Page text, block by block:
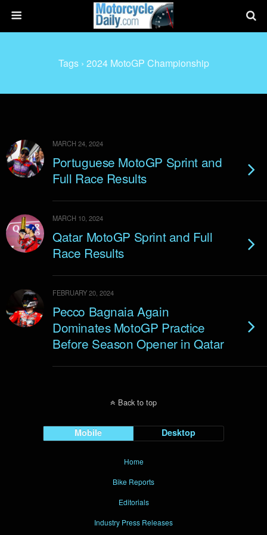
Tags › 2024 MotoGP Championship
MARCH 24, 2024
Portuguese MotoGP Sprint and
Full Race Results
MARCH 10, 2024
Qatar MotoGP Sprint and Full
Race Results
FEBRUARY 20, 2024
Pecco Bagnaia Again
Dominates MotoGP Practice
Before Season Opener in Qatar
Back to top
Mobile Desktop
Home
Bike Reports
Editorials
Industry Press Releases